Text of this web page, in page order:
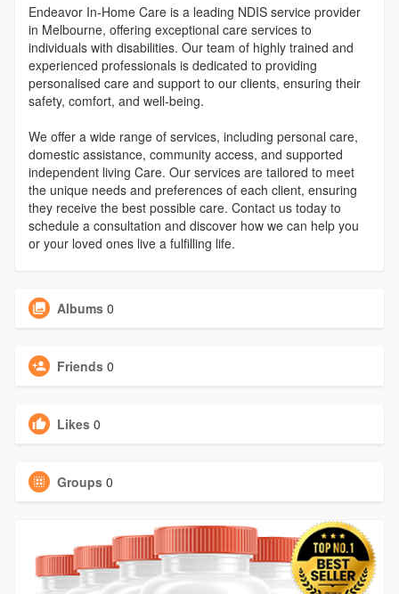
Endeavor In-Home Care is a leading NDIS service provider
in Melbourne, offering exceptional care services to
individuals with disabilities. Our team of highly trained and
experienced professionals is dedicated to providing
personalised care and support to our clients, ensuring their
safety, comfort, and well-being.
We offer a wide range of services, including personal care,
domestic assistance, community access, and supported
independent living Care. Our services are tailored to meet
the unique needs and preferences of each client, ensuring
they receive the best possible care. Contact us today to
schedule a consultation and discover how we can help you
or your loved ones live a fulfilling life.
Albums 0
Friends 0
Likes 0
Groups 0